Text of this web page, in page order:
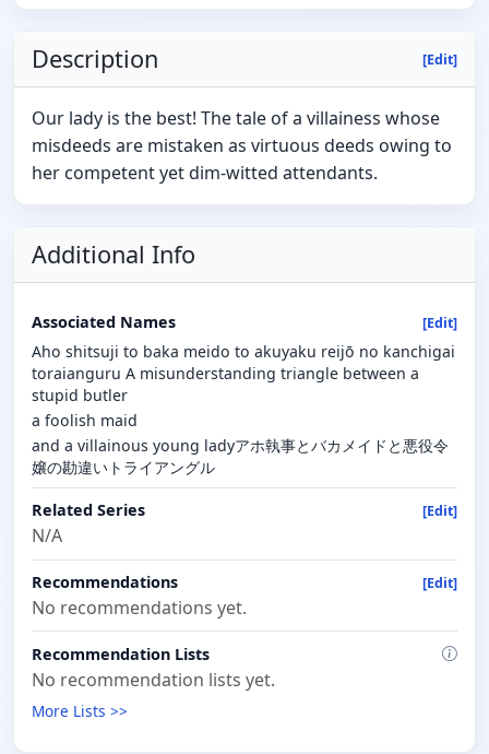
Description [Edit]
Our lady is the best! The tale of a villainess whose
misdeeds are mistaken as virtuous deeds owing to
her competent yet dim-witted attendants.
Additional Info
Associated Names [Edit]
Aho shitsuji to baka meido to akuyaku reijō no kanchigai
toraianguru A misunderstanding triangle between a
stupid butler
a foolish maid
and a villainous young ladyアホ執事とバカメイドと悪役令
嬢の勘違いトライアングル
Related Series [Edit]
N/A
Recommendations [Edit]
No recommendations yet.
Recommendation Lists
No recommendation lists yet.
More Lists >>